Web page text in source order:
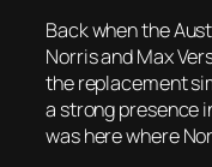
Back when the
Norris and Max
the replacement
a strong presence
was here where